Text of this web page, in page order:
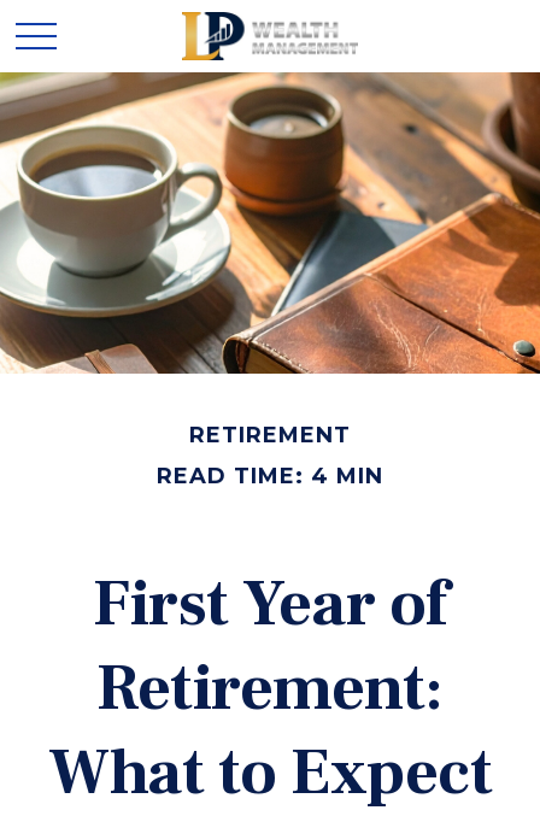
RETIREMENT
READ TIME: 4 MIN
First Year of
Retirement:
What to Expect